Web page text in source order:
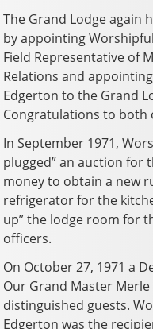
The Grand Lodge again
by appointing
Field Representative of
Relations and
Edgerton to the Grand
Congratulations to both
In September 1971,
plugged” an auction for
money to obtain a new
refrigerator for the
up” the lodge room for
officers.
On October 27, 1971 a
Our Grand Master
distinguished guests.
Edgerton was the